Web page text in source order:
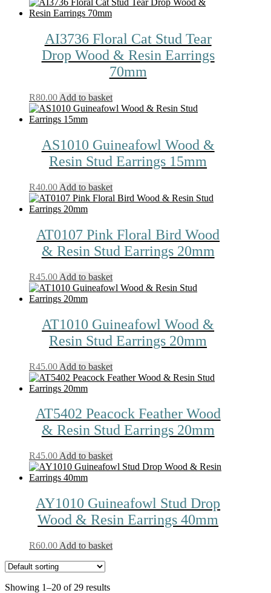
AI3736 Floral Cat Stud Tear
Drop Wood & Resin Earrings
70mm
R80.00 Add to basket
AS1010 Guineafowl Wood &
Resin Stud Earrings 15mm
R40.00 Add to basket
AT0107 Pink Floral Bird Wood
& Resin Stud Earrings 20mm
R45.00 Add to basket
AT1010 Guineafowl Wood &
Resin Stud Earrings 20mm
R45.00 Add to basket
AT5402 Peacock Feather Wood
& Resin Stud Earrings 20mm
R45.00 Add to basket
AY1010 Guineafowl Stud Drop
Wood & Resin Earrings 40mm
R60.00 Add to basket
Showing 1–20 of 29 results